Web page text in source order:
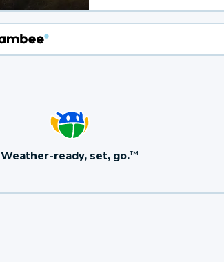
Weather-ready, set, go.TM